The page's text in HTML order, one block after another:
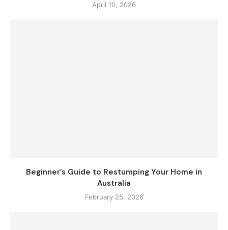
April 10, 2026
Beginner’s Guide to Restumping Your Home in
Australia
February 25, 2026